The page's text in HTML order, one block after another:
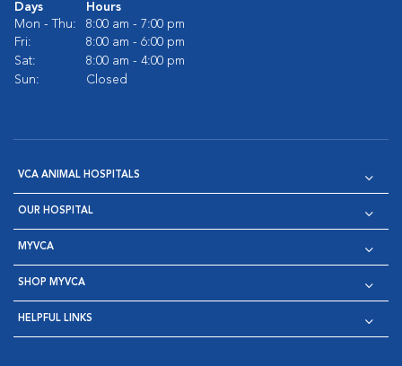
Days
Hours
Mon - Thu:
8:00 am - 7:00 pm
Fri:
8:00 am - 6:00 pm
Sat:
8:00 am - 4:00 pm
Sun:
Closed
VCA ANIMAL HOSPITALS
OUR HOSPITAL
MYVCA
SHOP MYVCA
HELPFUL LINKS